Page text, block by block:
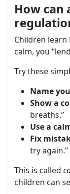
How can
Children learn
calm, you
Try these
Name
Show a
breaths.”
Use a
Fix
try again.”
This is called
children can